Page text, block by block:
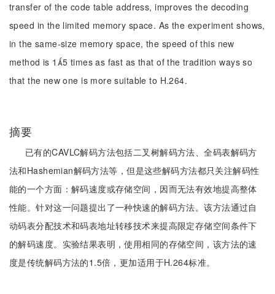
transfer of the code table address, improves the decoding
speed in the limited memory space. As the experiment shows,
in the same-size memory space, the speed of this new
method is 15 times as fast as that of the tradition ways so
that the new one is more suitable to H.264.
摘要
已有的CAVLC解码方法包括二叉树解码方法、全码表解码方
法和Hashemian解码方法等，但是这些解码方法都只关注解码性
能的一个方面：解码速度或存储空间，因而无法有效地提高整体
性能。针对这一问题提出了一种快速的解码方法。该方法通过自
动码表分配技术和码表地址转移技术来提高限定存储空间条件下
的解码速度。实验结果表明，使用相同的存储空间，该方法的速
度是传统解码方法的1.5倍，更加适用于H.264标准。